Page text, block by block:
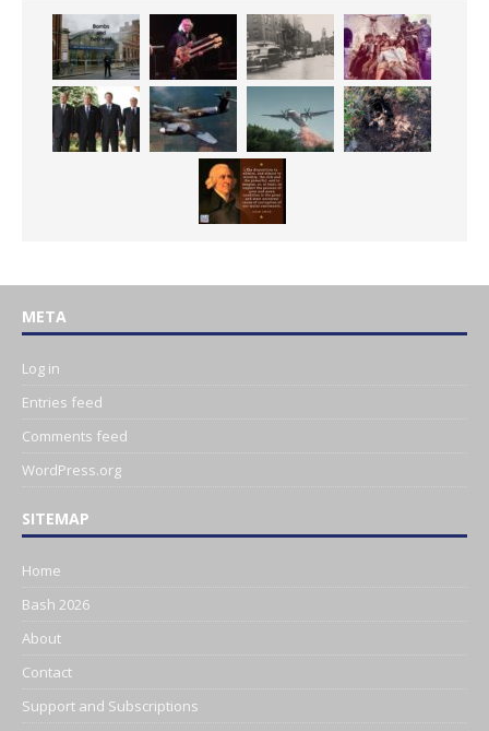
META
Log in
Entries feed
Comments feed
WordPress.org
SITEMAP
Home
Bash 2026
About
Contact
Support and Subscriptions